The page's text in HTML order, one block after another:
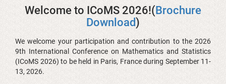
Welcome to ICoMS 2026!(Brochure
Download)
We welcome your participation and contribution to the 2026
9th International Conference on Mathematics and Statistics
(ICoMS 2026) to be held in Paris, France during September 11-
13, 2026.